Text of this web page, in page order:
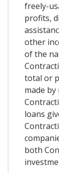
freely-
profits,
other
of the
total or
made
loans
both